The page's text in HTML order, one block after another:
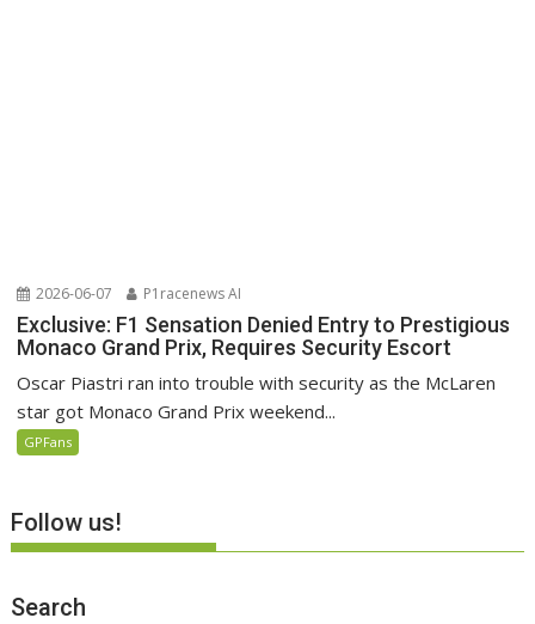
2026-06-07 P1racenews AI
Exclusive: F1 Sensation Denied Entry to Prestigious
Monaco Grand Prix, Requires Security Escort
Oscar Piastri ran into trouble with security as the McLaren
star got Monaco Grand Prix weekend...
GPFans
Follow us!
Search